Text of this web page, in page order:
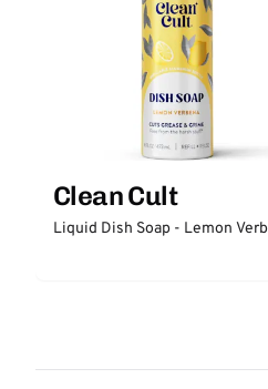
Clean Cult
Liquid Dish Soap - Lemon